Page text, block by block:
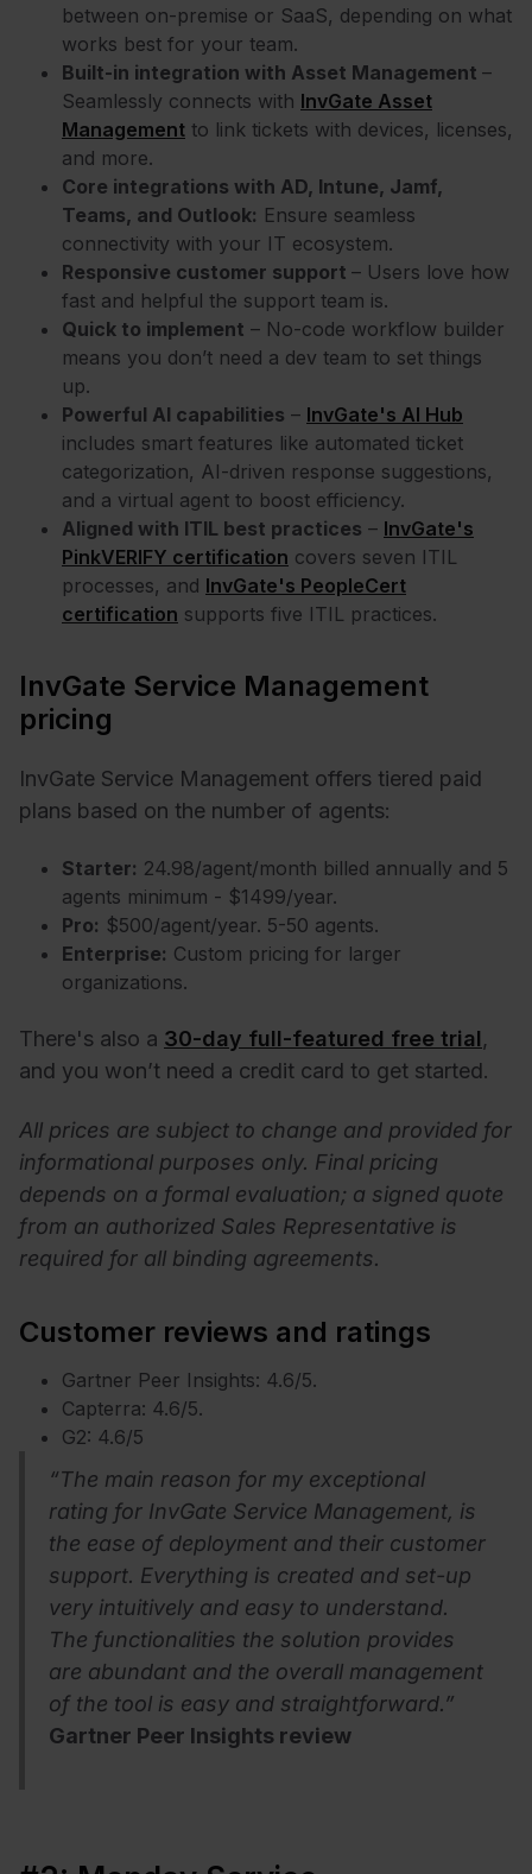
between on-premise or SaaS, depending on what
works best for your team.
Built-in integration with Asset Management –
Seamlessly connects with InvGate Asset
Management to link tickets with devices, licenses,
and more.
Core integrations with AD, Intune, Jamf,
Teams, and Outlook: Ensure seamless
connectivity with your IT ecosystem.
Responsive customer support – Users love how
fast and helpful the support team is.
Quick to implement – No-code workflow builder
means you don’t need a dev team to set things
up.
Powerful AI capabilities – InvGate's AI Hub
includes smart features like automated ticket
categorization, AI-driven response suggestions,
and a virtual agent to boost efficiency.
Aligned with ITIL best practices – InvGate's
PinkVERIFY certification covers seven ITIL
processes, and InvGate's PeopleCert
certification supports five ITIL practices.
InvGate Service Management
pricing
InvGate Service Management offers tiered paid
plans based on the number of agents:
Starter: 24.98/agent/month billed annually and 5
agents minimum - $1499/year.
Pro: $500/agent/year. 5-50 agents.
Enterprise: Custom pricing for larger
organizations.
There's also a 30-day full-featured free trial,
and you won’t need a credit card to get started.
All prices are subject to change and provided for
informational purposes only. Final pricing
depends on a formal evaluation; a signed quote
from an authorized Sales Representative is
required for all binding agreements.
Customer reviews and ratings
Gartner Peer Insights: 4.6/5.
Capterra: 4.6/5.
G2: 4.6/5
“The main reason for my exceptional
rating for InvGate Service Management, is
the ease of deployment and their customer
support. Everything is created and set-up
very intuitively and easy to understand.
The functionalities the solution provides
are abundant and the overall management
of the tool is easy and straightforward.”
Gartner Peer Insights review